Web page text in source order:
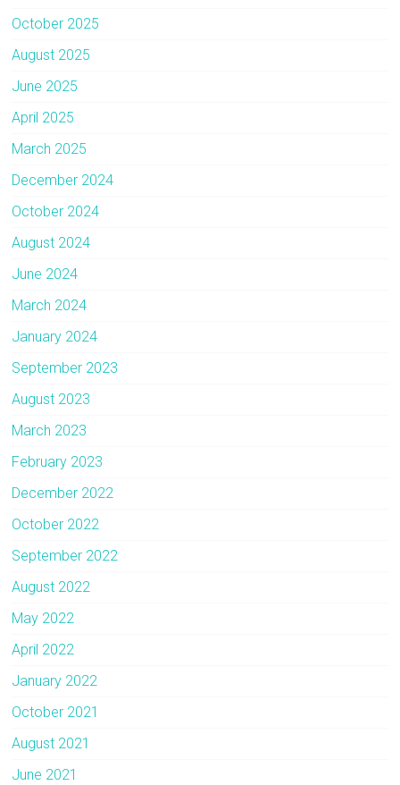
October 2025
August 2025
June 2025
April 2025
March 2025
December 2024
October 2024
August 2024
June 2024
March 2024
January 2024
September 2023
August 2023
March 2023
February 2023
December 2022
October 2022
September 2022
August 2022
May 2022
April 2022
January 2022
October 2021
August 2021
June 2021